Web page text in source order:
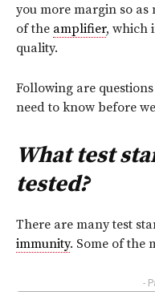
you more margin so
of the amplifier, which
quality.
Following are
need to know before
What test
tested?
There are many test
immunity. Some of the
-